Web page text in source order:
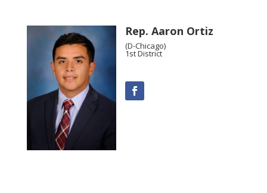
Rep. Aaron Ortiz
(D-Chicago)
1st District